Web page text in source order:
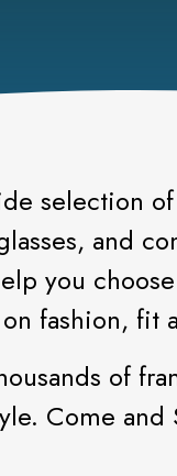
selection
and
you
fashion, fit
of
Come and